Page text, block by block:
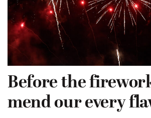
Before the
mend our every